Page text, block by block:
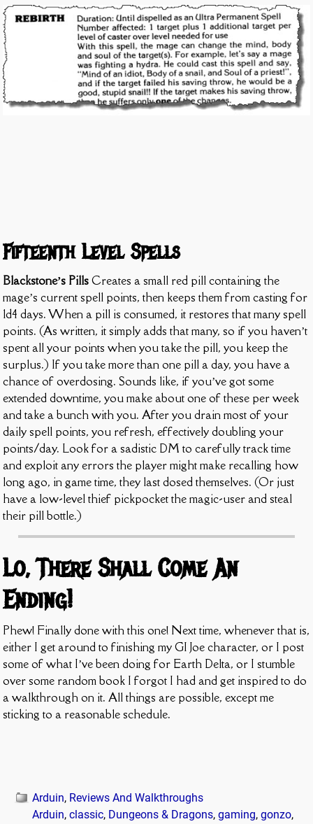
Fifteenth Level Spells
Blackstone’s PillsCreates a small red pill containing the
mage’s current spell points, then keeps them from casting for
1d4 days. When a pill is consumed, it restores that many spell
points. (As written, it simply adds that many, so if you haven’t
spent all your points when you take the pill, you keep the
surplus.) If you take more than one pill a day, you have a
chance of overdosing. Sounds like, if you’ve got some
extended downtime, you make about one of these per week
and take a bunch with you. After you drain most of your
daily spell points, you refresh, effectively doubling your
points/day. Look for a sadistic DM to carefully track time
and exploit any errors the player might make recalling how
long ago, in game time, they last dosed themselves. (Or just
have a low-level thief pickpocket the magic-user and steal
their pill bottle.)
Lo, There Shall Come An
Ending!
Phew! Finally done with this one! Next time, whenever that is,
either I get around to finishing my GI Joe character, or I post
some of what I’ve been doing for Earth Delta, or I stumble
over some random book I forgot I had and get inspired to do
a walkthrough on it. All things are possible, except me
sticking to a reasonable schedule.
Arduin, Reviews And Walkthroughs
Arduin,classic, Dungeons & Dragons,gaming,gonzo,